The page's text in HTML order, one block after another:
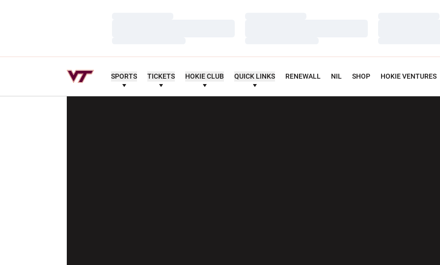
SPORTS TICKETS HOKIE CLUB QUICK LINKS RENEWALL NIL SHOP HOKIE VENTURES